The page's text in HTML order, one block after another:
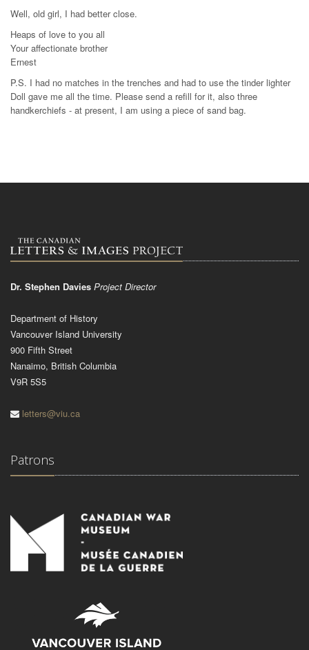
Well, old girl, I had better close.
Heaps of love to you all
Your affectionate brother
Ernest
P.S. I had no matches in the trenches and had to use the tinder lighter
Doll gave me all the time. Please send a refill for it, also three
handkerchiefs - at present, I am using a piece of sand bag.
Dr. Stephen Davies Project Director
Department of History
Vancouver Island University
900 Fifth Street
Nanaimo, British Columbia
V9R 5S5
letters@viu.ca
Patrons